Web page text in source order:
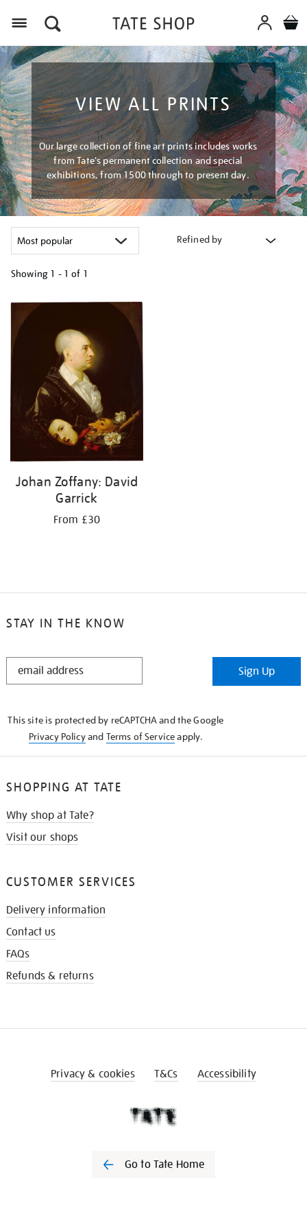
VIEW ALL PRINTS
Our large collection of fine art prints includes works
from Tate's permanent collection and special
exhibitions, from 1500 through to present day.
Refined by
Showing 1 - 1 of 1
your
results
by:
Johan Zoffany: David
Garrick
From £30
STAY IN THE KNOW
STAY
Sign Up
This site is protected by reCAPTCHA and the Google
Privacy Policyand Terms of Serviceapply.
SHOPPING AT TATE
Why shop at Tate?
Visit our shops
CUSTOMER SERVICES
Delivery information
Contact us
FAQs
Refunds & returns
Privacy & cookies T&Cs Accessibility
Go to Tate Home